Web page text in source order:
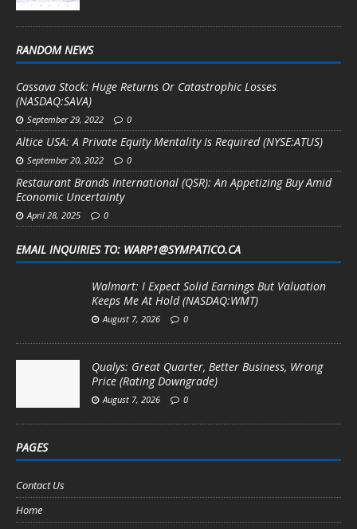
RANDOM NEWS
Cassava Stock: Huge Returns Or Catastrophic Losses
(NASDAQ:SAVA)
September 29, 2022 0
Altice USA: A Private Equity Mentality Is Required (NYSE:ATUS)
September 20, 2022 0
Restaurant Brands International (QSR): An Appetizing Buy Amid
Economic Uncertainty
April 28, 2025 0
EMAIL INQUIRIES TO: WARP1@SYMPATICO.CA
Walmart: I Expect Solid Earnings But Valuation
Keeps Me At Hold (NASDAQ:WMT)
August 7, 2026 0
Qualys: Great Quarter, Better Business, Wrong
Price (Rating Downgrade)
August 7, 2026 0
PAGES
Contact Us
Home